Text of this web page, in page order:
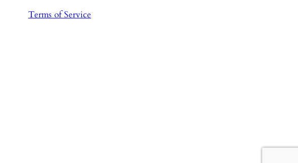
Terms of Service